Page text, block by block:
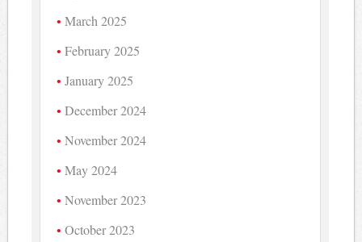
March 2025
February 2025
January 2025
December 2024
November 2024
May 2024
November 2023
October 2023